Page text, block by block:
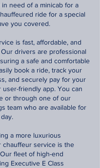
need of a minicab for a
ride for a special
you covered.
is fast, affordable, and
drivers are professional
a safe and comfortable
book a ride, track your
and securely pay for your
friendly app. You can
or through one of our
team who are available for
a more luxurious
chauffeur service is the
fleet of high-end
Executive E Class